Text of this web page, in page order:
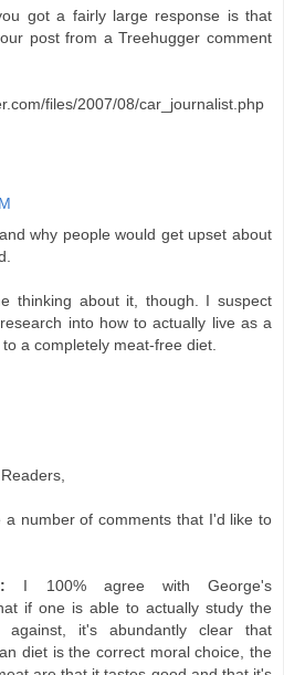
got a fairly large response is that
post from a Treehugger comment
files/2007/08/car_journalist.php
why people would get upset about
thinking about it, though. I suspect
into how to actually live as a
a completely meat-free diet.
a number of comments that I'd like to
I 100% agree with George's
if one is able to actually study the
against, it's abundantly clear that
diet is the correct moral choice, the